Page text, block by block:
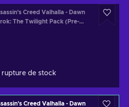
Creed Valhalla - Dawn
The Twilight Pack (Pre-
(DLC) (PC) Official
rupture de stock
Creed Valhalla - Dawn